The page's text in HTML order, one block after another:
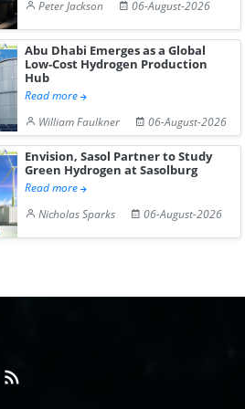
Peter Jackson 06-August-2026
Abu Dhabi Emerges as a Global
Low-Cost Hydrogen Production
Hub
Read more
William Faulkner
06-August-2026
Envision, Sasol Partner to Study
Green Hydrogen at Sasolburg
Read more
Nicholas Sparks
06-August-2026